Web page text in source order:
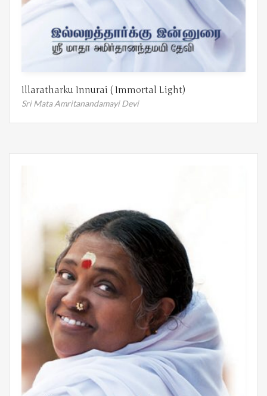
Illaratharku Innurai ( Immortal Light)
Sri Mata Amritanandamayi Devi